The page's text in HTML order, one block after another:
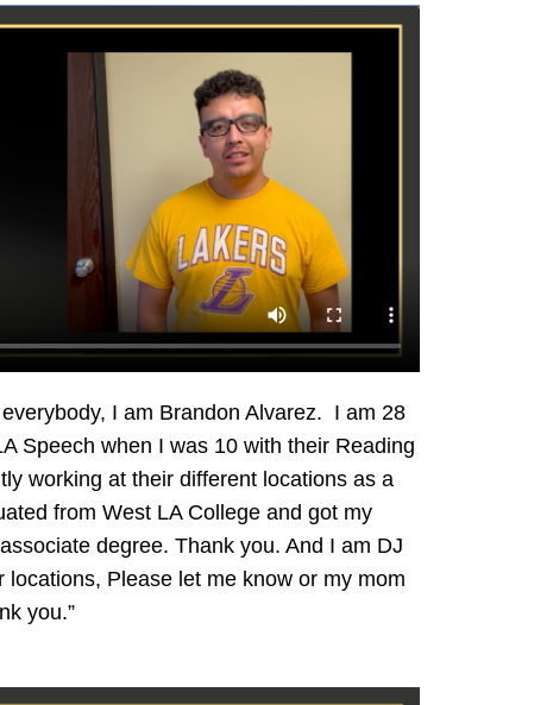
I am Brandon Alvarez. I am 28
Speech when I was 10 with their Reading
working at their different locations as a
from West LA College and got my
degree. Thank you. And I am DJ
locations, Please let me know or my mom
you.”